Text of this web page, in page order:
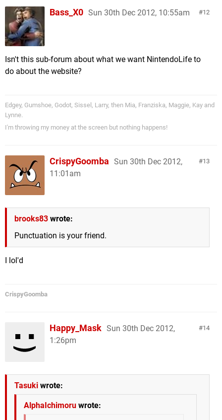
12
Bass_X0 Sun 30th Dec 2012, 10:55am
Isn't this sub-forum about what we want NintendoLife to
do about the website?
Edgey, Gumshoe, Godot, Sissel, Larry, then Mia, Franziska, Maggie, Kay and
Lynne.
I'm throwing my money at the screen but nothing happens!
13
CrispyGoomba Sun 30th Dec 2012,
11:01am
brooks83 wrote:
Punctuation is your friend.
I lol'd
CrispyGoomba
14
Happy_Mask Sun 30th Dec 2012,
1:26pm
Tasuki wrote:
AlphaIchimoru wrote: